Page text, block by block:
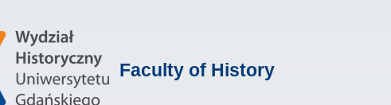
Faculty of History